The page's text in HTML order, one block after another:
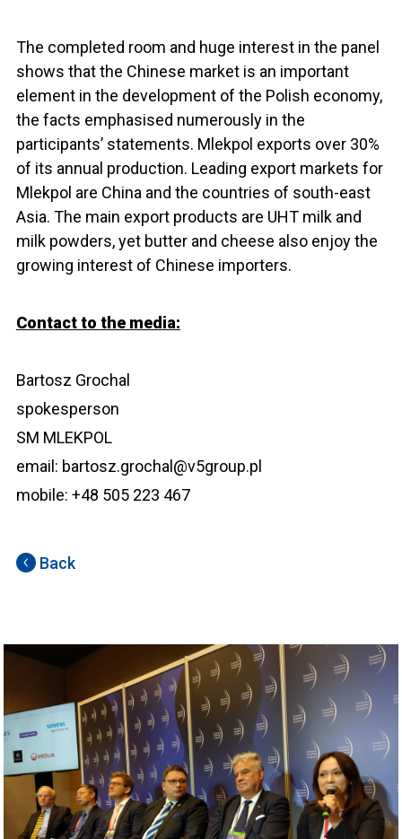
The completed room and huge interest in the panel
shows that the Chinese market is an important
element in the development of the Polish economy,
the facts emphasised numerously in the
participants’ statements. Mlekpol exports over 30%
of its annual production. Leading export markets for
Mlekpol are China and the countries of south-east
Asia. The main export products are UHT milk and
milk powders, yet butter and cheese also enjoy the
growing interest of Chinese importers.
Contact to the media:
Bartosz Grochal
spokesperson
SM MLEKPOL
email: bartosz.grochal@v5group.pl
mobile: +48 505 223 467
Back